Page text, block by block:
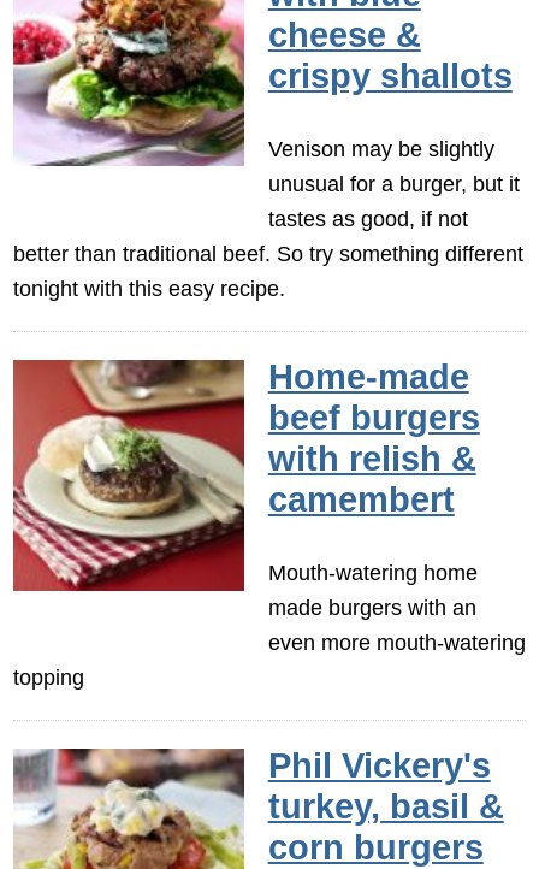
cheese &
crispy shallots
Venison may be slightly
unusual for a burger, but it
tastes as good, if not
better than traditional beef. So try something different
tonight with this easy recipe.
Home-made
beef burgers
with relish &
camembert
Mouth-watering home
made burgers with an
even more mouth-watering
topping
Phil Vickery's
turkey, basil &
corn burgers